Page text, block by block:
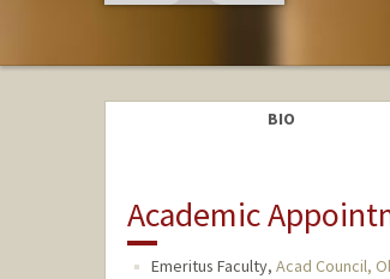
BIO
Academic
Emeritus Faculty, Acad Council,